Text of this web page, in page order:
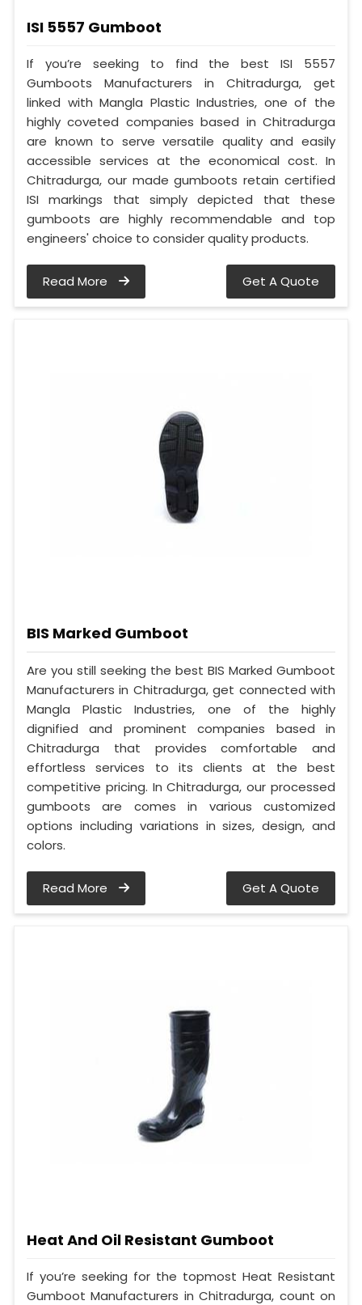
ISI 5557 Gumboot
If you’re seeking to find the best ISI 5557
Gumboots Manufacturers in Chitradurga, get
linked with Mangla Plastic Industries, one of the
highly coveted companies based in Chitradurga
are known to serve versatile quality and easily
accessible services at the economical cost. In
Chitradurga, our made gumboots retain certified
ISI markings that simply depicted that these
gumboots are highly recommendable and top
engineers' choice to consider quality products.
Read More Get A Quote
BIS Marked Gumboot
Are you still seeking the best BIS Marked Gumboot
Manufacturers in Chitradurga, get connected with
Mangla Plastic Industries, one of the highly
dignified and prominent companies based in
Chitradurga that provides comfortable and
effortless services to its clients at the best
competitive pricing. In Chitradurga, our processed
gumboots are comes in various customized
options including variations in sizes, design, and
colors.
Read More Get A Quote
Heat And Oil Resistant Gumboot
If you’re seeking for the topmost Heat Resistant
Gumboot Manufacturers in Chitradurga, count on